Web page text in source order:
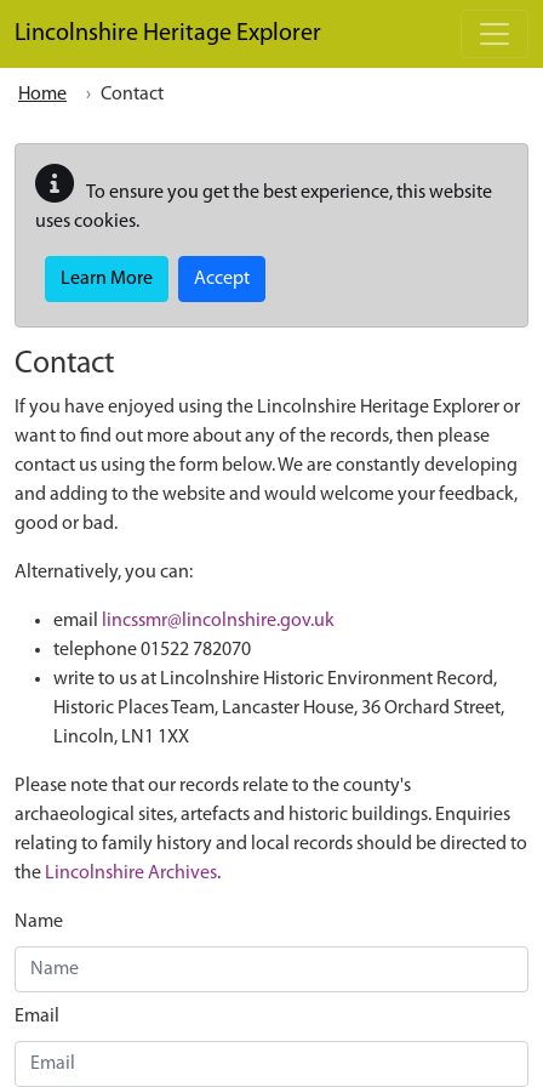
Lincolnshire Heritage Explorer
Home Contact
To ensure you get the best experience, this website
uses cookies.
Learn More Accept
Contact
If you have enjoyed using the Lincolnshire Heritage Explorer or
want to find out more about any of the records, then please
contact us using the form below. We are constantly developing
and adding to the website and would welcome your feedback,
good or bad.
Alternatively, you can:
email
lincssmr@lincolnshire.gov.uk
telephone 01522 782070
write to us at Lincolnshire Historic Environment Record,
Historic Places Team, Lancaster House, 36 Orchard Street,
Lincoln, LN1 1XX
Please note that our records relate to the county's
archaeological sites, artefacts and historic buildings. Enquiries
relating to family history and local records should be directed to
the Lincolnshire Archives.
Name
Email